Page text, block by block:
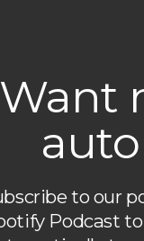
Want
to our
Podcast